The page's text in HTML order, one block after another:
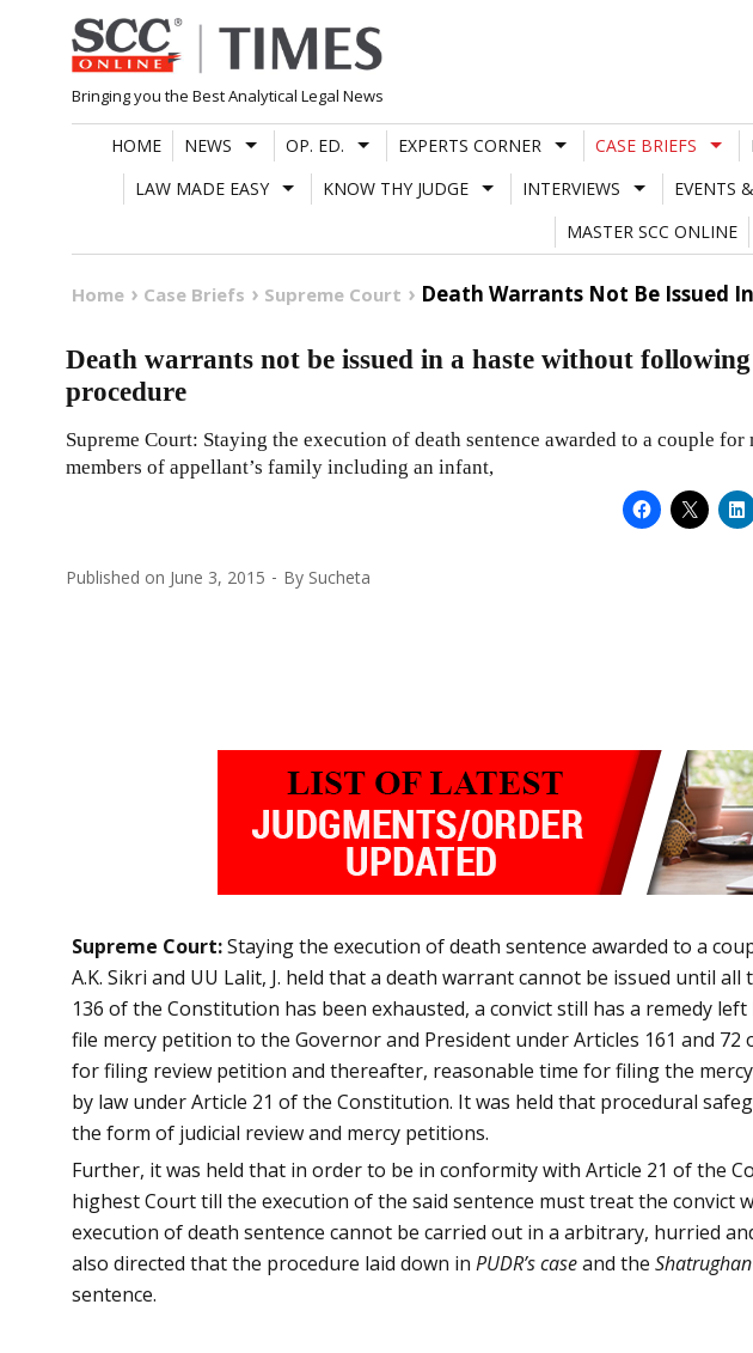
Skip
to
content
Bringing you the Best Analytical Legal News
HOME NEWS OP. ED. EXPERTS CORNER CASE BRIEFS
LAW MADE EASY
KNOW THY JUDGE INTERVIEWS EVENTS
MASTER SCC ONLINE
Home Case Briefs Supreme Court Death Warrants Not Be Issued
Death warrants not be issued in a haste without
procedure
Supreme Court: Staying the execution of death sentence awarded to a couple for
members of appellant’s family including an infant,
Published on June 3, 2015 By Sucheta
Supreme Court:Staying the execution of death sentence awarded to a
A.K. Sikri and UU Lalit, J. held that a death warrant cannot be issued until
136 of the Constitution has been exhausted, a convict still has a remedy
file mercy petition to the Governor and President under Articles 161 and
for filing review petition and thereafter, reasonable time for filing the
by law under Article 21 of the Constitution. It was held that procedural
the form of judicial review and mercy petitions.
Further, it was held that in order to be in conformity with Article 21 of the
highest Court till the execution of the said sentence must treat the convict
execution of death sentence cannot be carried out in a arbitrary, hurried
also directed that the procedure laid down in PUDR’s caseand the
sentence.